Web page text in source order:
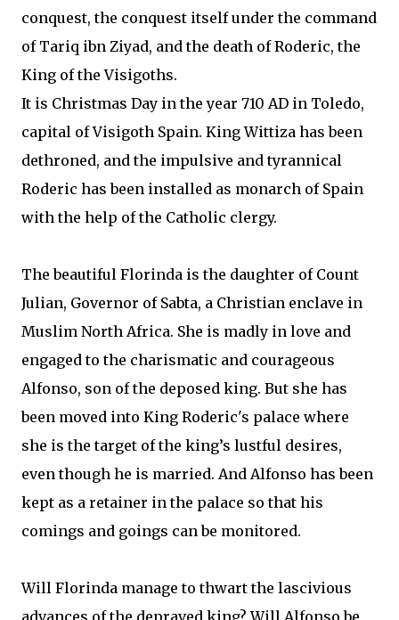
conquest, the conquest itself under the command
of Tariq ibn Ziyad, and the death of Roderic, the
King of the Visigoths.
It is Christmas Day in the year 710 AD in Toledo,
capital of Visigoth Spain. King Wittiza has been
dethroned, and the impulsive and tyrannical
Roderic has been installed as monarch of Spain
with the help of the Catholic clergy.
The beautiful Florinda is the daughter of Count
Julian, Governor of Sabta, a Christian enclave in
Muslim North Africa. She is madly in love and
engaged to the charismatic and courageous
Alfonso, son of the deposed king. But she has
been moved into King Roderic's palace where
she is the target of the king’s lustful desires,
even though he is married. And Alfonso has been
kept as a retainer in the palace so that his
comings and goings can be monitored.
Will Florinda manage to thwart the lascivious